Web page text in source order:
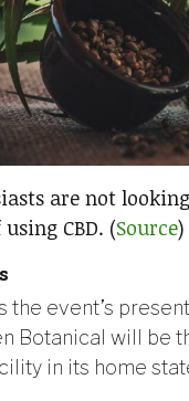
are not
CBD. (Source)
the event’s
Botanical will be
in its home